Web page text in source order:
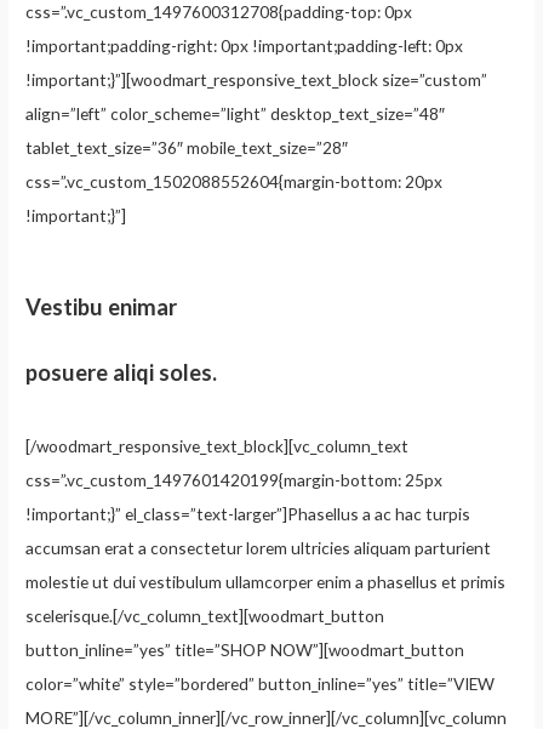
css=”.vc_custom_1497600312708{padding-top: 0px
!important;padding-right: 0px !important;padding-left: 0px
!important;}”][woodmart_responsive_text_block size=”custom”
align=”left” color_scheme=”light” desktop_text_size=”48″
tablet_text_size=”36″ mobile_text_size=”28″
css=”.vc_custom_1502088552604{margin-bottom: 20px
!important;}”]
Vestibu enimar
posuere aliqi soles.
[/woodmart_responsive_text_block][vc_column_text
css=”.vc_custom_1497601420199{margin-bottom: 25px
!important;}” el_class=”text-larger”]Phasellus a ac hac turpis
accumsan erat a consectetur lorem ultricies aliquam parturient
molestie ut dui vestibulum ullamcorper enim a phasellus et primis
scelerisque.[/vc_column_text][woodmart_button
button_inline=”yes” title=”SHOP NOW”][woodmart_button
color=”white” style=”bordered” button_inline=”yes” title=”VIEW
MORE”][/vc_column_inner][/vc_row_inner][/vc_column][vc_column